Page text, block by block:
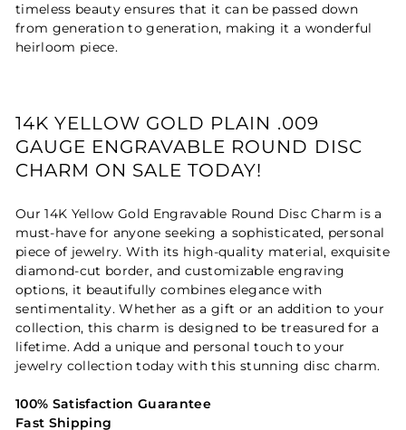
timeless beauty ensures that it can be passed down
from generation to generation, making it a wonderful
heirloom piece.
14K YELLOW GOLD PLAIN .009
GAUGE ENGRAVABLE ROUND DISC
CHARM ON SALE TODAY!
Our 14K Yellow Gold Engravable Round Disc Charm is a
must-have for anyone seeking a sophisticated, personal
piece of jewelry. With its high-quality material, exquisite
diamond-cut border, and customizable engraving
options, it beautifully combines elegance with
sentimentality. Whether as a gift or an addition to your
collection, this charm is designed to be treasured for a
lifetime. Add a unique and personal touch to your
jewelry collection today with this stunning disc charm.
100% Satisfaction Guarantee
Fast Shipping